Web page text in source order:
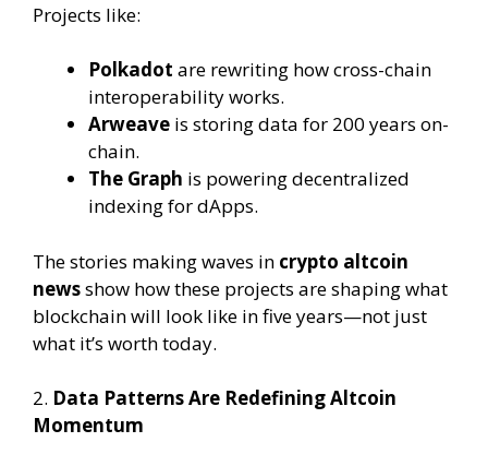
Projects like:
Polkadot are rewriting how cross-chain
interoperability works.
Arweave is storing data for 200 years on-
chain.
The Graph is powering decentralized
indexing for dApps.
The stories making waves in crypto altcoin
newsshow how these projects are shaping what
blockchain will look like in five years—not just
what it’s worth today.
2. Data Patterns Are Redefining Altcoin
Momentum